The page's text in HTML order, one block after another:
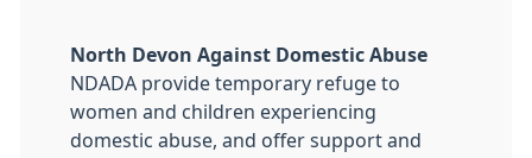
North Devon Against Domestic Abuse
NDADA provide temporary refuge to
women and children experiencing
domestic abuse, and offer support and